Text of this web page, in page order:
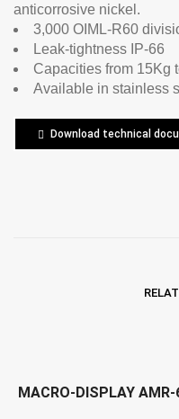
anticorrosive nickel.
3,000 OIML-R60
Leak-tightness IP-66
Capacities from 15Kg
Available in stainless
Download technical
MACRO-DISPLAY AMR-